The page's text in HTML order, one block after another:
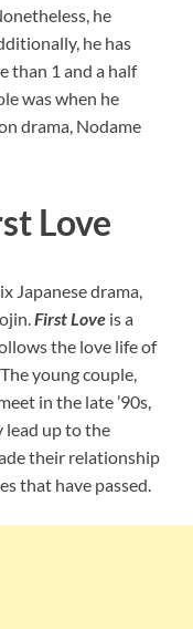
he
he has
than 1 and a half
was when he
drama, Nodame
Love
Japanese drama,
First Love is a
the love life of
young couple,
in the late ’90s,
lead up to the
their relationship
that have passed.